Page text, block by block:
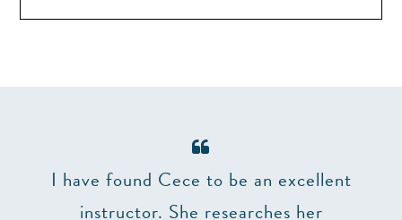
I have found Cece to be an excellent
instructor. She researches her